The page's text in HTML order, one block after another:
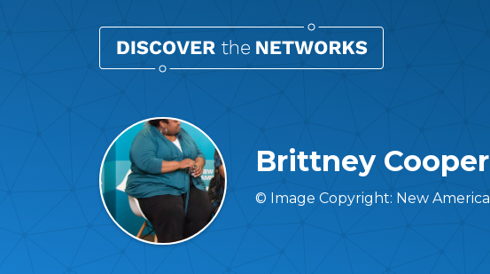
Brittney Cooper
© Image Copyright: New America